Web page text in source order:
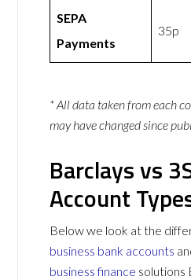
SEPA
Payments
35p
* All data taken from each
may have changed since
Barclays vs
Account
Below we look at the
business bank accounts
business finance solutions